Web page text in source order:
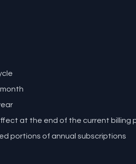
at the end of the current billing
portions of annual subscriptions